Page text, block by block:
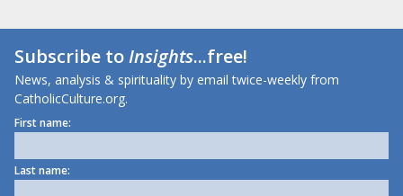
Subscribe toInsights...free!
News, analysis & spirituality by email twice-weekly from
CatholicCulture.org.
First name:
Last name: